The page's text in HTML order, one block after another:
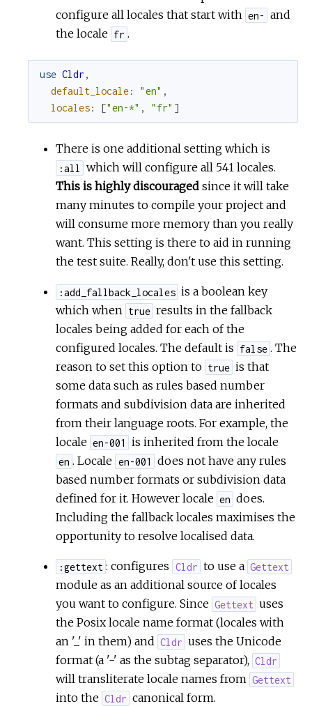
configure all locales that start with en- and
the locale fr .
use Cldr ,
default_locale: "en" ,
locales: ["en-*" , "fr" ]
There is one additional setting which is
:all
which will configure all 541 locales.
This is highly discouraged since it will take
many minutes to compile your project and
will consume more memory than you really
want. This setting is there to aid in running
the test suite. Really, don't use this setting.
:add_fallback_locales is a boolean key
which when true results in the fallback
locales being added for each of the
configured locales. The default is false . The
reason to set this option to true is that
some data such as rules based number
formats and subdivision data are inherited
from their language roots. For example, the
locale en-001 is inherited from the locale
en . Locale en-001
does not have any rules
based number formats or subdivision data
defined for it. However locale en does.
Including the fallback locales maximises the
opportunity to resolve localised data.
:gettext : configures Cldr to use a Gettext
module as an additional source of locales
you want to configure. Since Gettext uses
the Posix locale name format (locales with
an '_' in them) and Cldr uses the Unicode
format (a '-' as the subtag separator), Cldr
will transliterate locale names from Gettext
into the Cldr canonical form.